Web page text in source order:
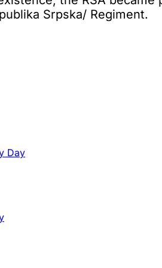
Srpska/ Regiment.
Day